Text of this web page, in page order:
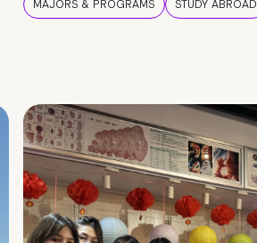
MAJORS & PROGRAMS STUDY ABROAD